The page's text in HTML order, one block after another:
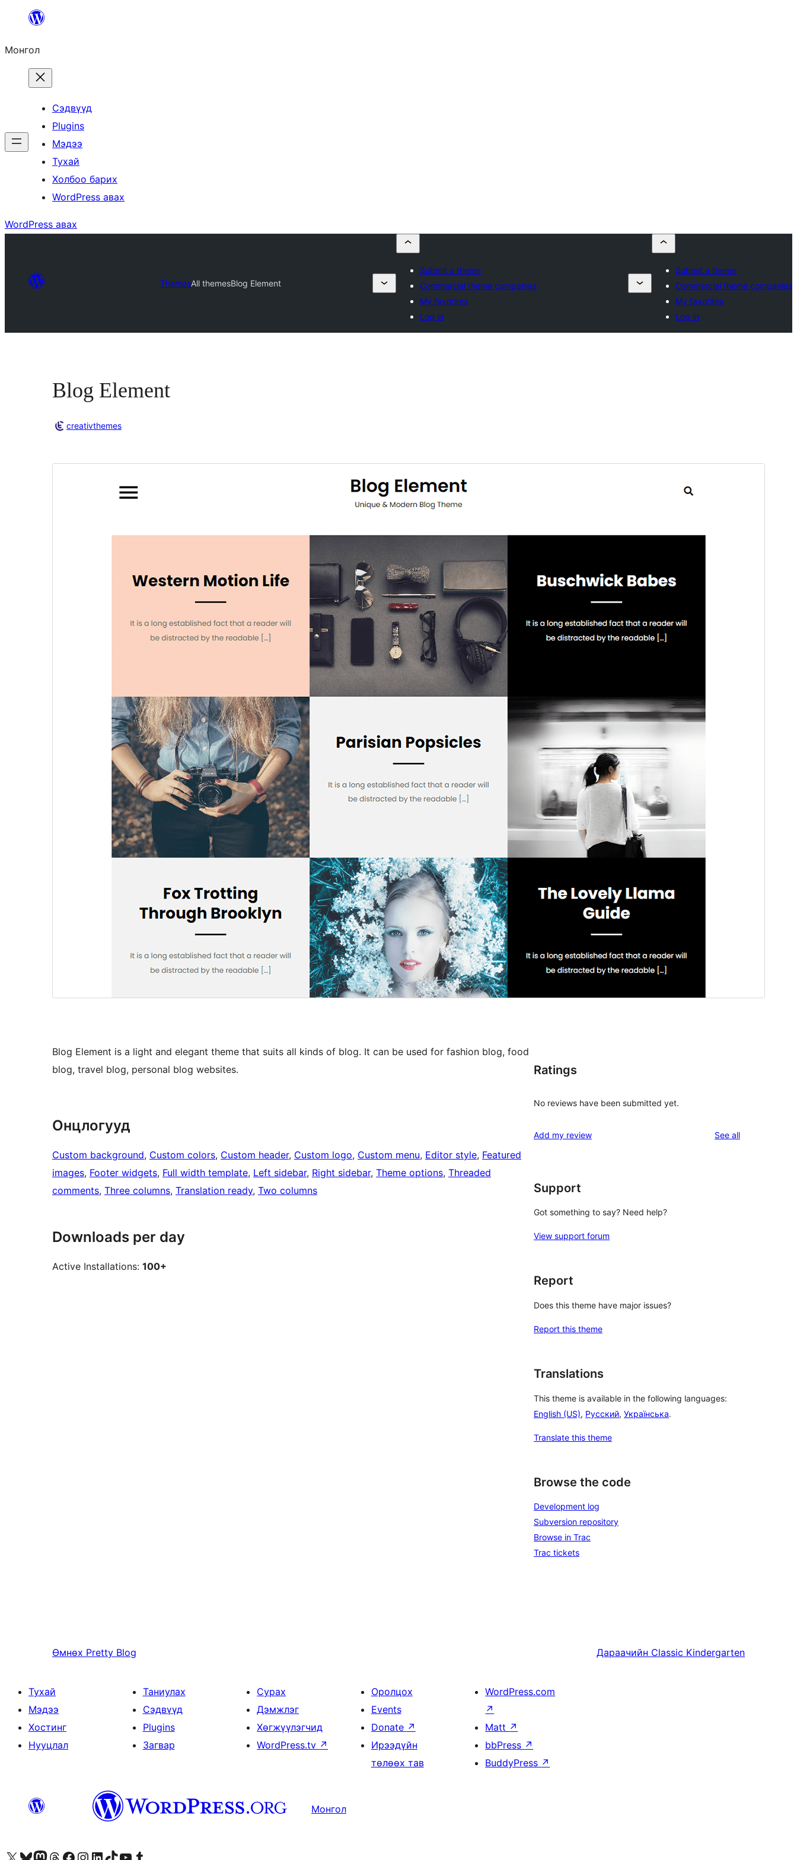
Агуулга
алгасах
Монгол
Сэдвүүд
Plugins
Мэдээ
Тухай
Холбоо барих
WordPress авах
WordPress авах
ThemesAll themesBlog Element
Submit a theme
Commercial theme companies
My favorites
Log in
Submit a theme
Commercial theme companies
My favorites
Log in
Blog Element
creativthemes
WordPress version
Blog Element is a light and elegant theme that suits all kinds of blog. It can be used for fashion blog, food
blog, travel blog, personal blog websites.
Онцлогууд
Custom background, Custom colors, Custom header, Custom logo, Custom menu, Editor style, Featured
images, Footer widgets, Full width template, Left sidebar, Right sidebar, Theme options, Threaded
comments, Three columns, Translation ready, Two columns
Downloads per day
Active Installations: 100+
Ratings
No reviews have been submitted yet.
Add my review See allreviews
Support
Got something to say? Need help?
View support forum
Report
Does this theme have major issues?
Report this theme
Translations
This theme is available in the following languages:
English (US), Русский, Українська.
Translate this theme
Browse the code
Development log
Subversion repository
Browse in Trac
Trac tickets
Өмнөх Pretty Blog Дараачийн Classic Kindergarten
Тухай
Мэдээ
Хостинг
Нууцлал
Таниулах
Сэдвүүд
Plugins
Загвар
Сурах
Дэмжлэг
Хөгжүүлэгчид
WordPress.tv ↗
Оролцох
Events
Donate ↗
Ирээдүйн
төлөөх тав
WordPress.com
↗
Matt ↗
bbPress ↗
BuddyPress ↗
Монгол
Visit our X (formerly Twitter) account
Visit our Bluesky account
Visit our Mastodon account
Visit our Threads account
Манай фэйсбүүк хуудсаар зочилно ууМанай Instagram хаягаар зочилно уу Манай LinkedIn хаягаар зочилно ууVisit our TikTok account
Манай YouTube сувгаар зочилно уу Visit our Tumblr account